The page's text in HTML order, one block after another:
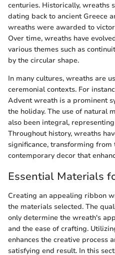
centuries. Historically, wreaths
dating back to ancient Greece
wreaths were awarded to
Over time, wreaths have
various themes such as
by the circular shape.
In many cultures, wreaths are
ceremonial contexts. For
Advent wreath is a prominent
the holiday. The use of natural
also been integral,
Throughout history, wreaths
significance, transforming
contemporary decor that
Essential Materials
Creating an appealing ribbon
the materials selected. The
only determine the wreath's
and the ease of crafting.
enhances the creative process
satisfying end result. In this